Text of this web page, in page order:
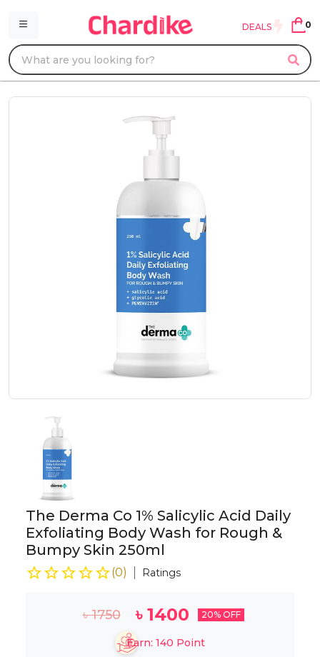
DEALS 0
The Derma Co 1% Salicylic Acid Daily
Exfoliating Body Wash for Rough &
Bumpy Skin 250ml
(0) Ratings
৳1750 ৳1400 20% OFF
Earn: 140 Point